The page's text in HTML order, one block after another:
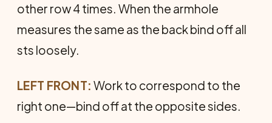
other row 4 times. When the armhole
measures the same as the back bind off all
sts loosely.
LEFT FRONT: Work to correspond to the
right one—bind off at the opposite sides.